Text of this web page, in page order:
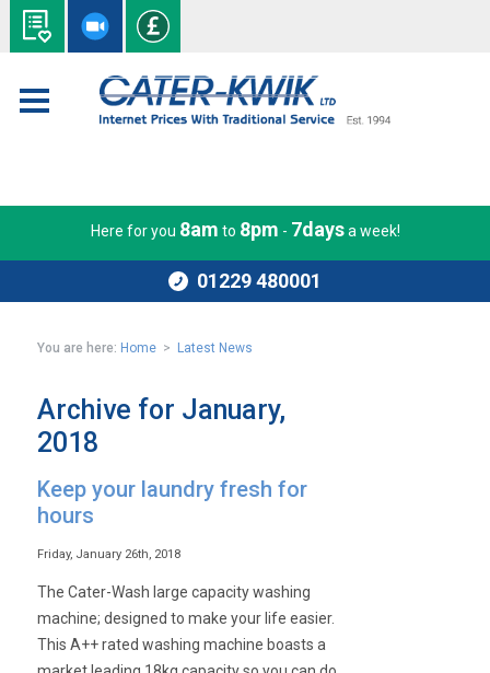
Here for you 8am to 8pm - 7daysa week!
01229 480001
You are here: Home > Latest News
Archive for January,
2018
Keep your laundry fresh for
hours
Friday, January 26th, 2018
The Cater-Wash large capacity washing
machine; designed to make your life easier.
This A++ rated washing machine boasts a